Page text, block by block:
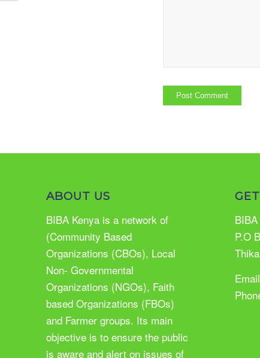
ABOUT US
BIBA Kenya is a network of
(Community Based
Organizations (CBOs), Local
Non- Governmental
Organizations (NGOs), Faith
based Organizations (FBOs)
and Farmer groups. Its main
objective is to ensure the public
is aware and alert on issues of
P.O
Thika